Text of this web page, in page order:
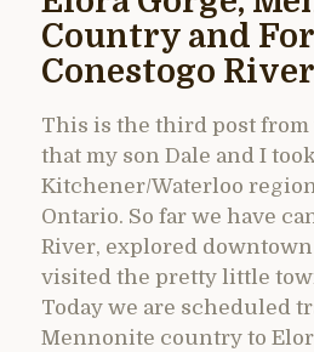
Country and
Conestogo River
This is the third post from
that my son Dale and I
Kitchener/Waterloo
Ontario. So far we have
River, explored
visited the pretty little
Today we are scheduled
Mennonite country to